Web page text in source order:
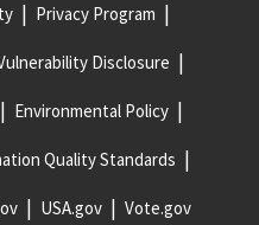
Privacy Program
Disclosure
Environmental Policy
Quality Standards
USA.gov Vote.gov